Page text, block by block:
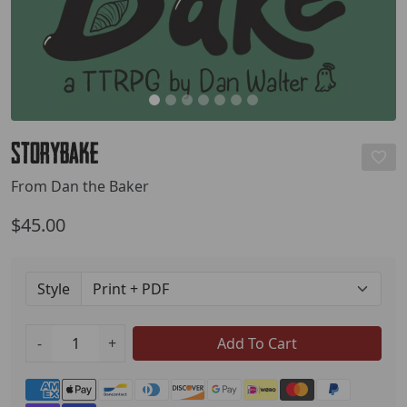
StoryBake
From Dan the Baker
$45.00
Style
- + Add To Cart
Payment methods